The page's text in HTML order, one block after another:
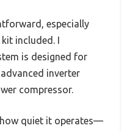
especially
included. I
is designed for
inverter
compressor.
quiet it operates—